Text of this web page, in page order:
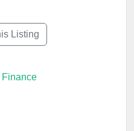
Listing
Finance